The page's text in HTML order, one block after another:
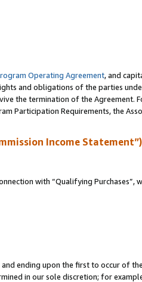
Operating Agreement, and
and obligations of the parties
the termination of the Agreement.
Participation Requirements, the
Income Statement”)
with “Qualifying Purchases”,
and ending upon the first to occur of
in our sole discretion; for